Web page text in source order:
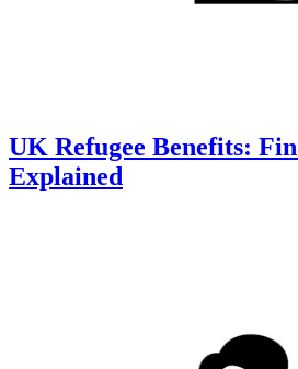
UK Refugee Benefits:
Explained